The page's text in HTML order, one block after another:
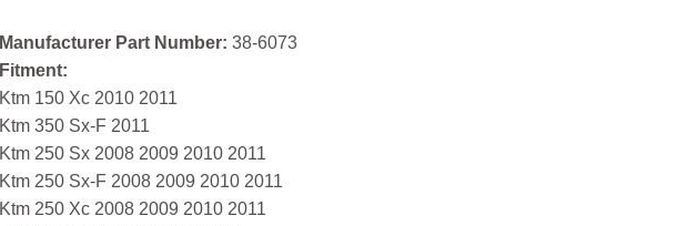
Manufacturer Part Number: 38-6073
Fitment:
Ktm 150 Xc 2010 2011
Ktm 350 Sx-F 2011
Ktm 250 Sx 2008 2009 2010 2011
Ktm 250 Sx-F 2008 2009 2010 2011
Ktm 250 Xc 2008 2009 2010 2011